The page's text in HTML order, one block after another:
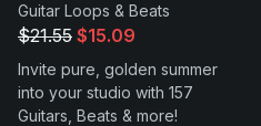
Guitar Loops & Beats
$21.55 $15.09
Invite pure, golden summer
into your studio with 157
Guitars, Beats & more!